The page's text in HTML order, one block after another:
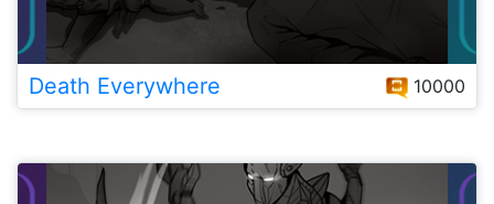
Death Everywhere 10000